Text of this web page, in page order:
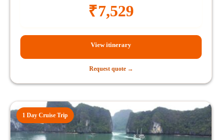
₹7,529
View itinerary
Request quote →
1 Day Cruise Trip